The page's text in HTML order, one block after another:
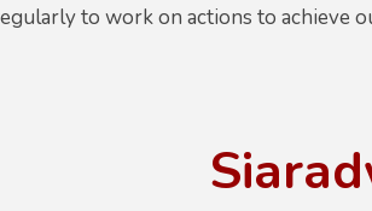
to work on actions to achieve